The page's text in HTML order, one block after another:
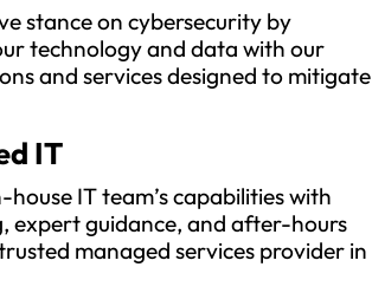
stance on cybersecurity by
technology and data with our
and services designed to mitigate
IT
house IT team’s capabilities with
expert guidance, and after-hours
managed services provider in